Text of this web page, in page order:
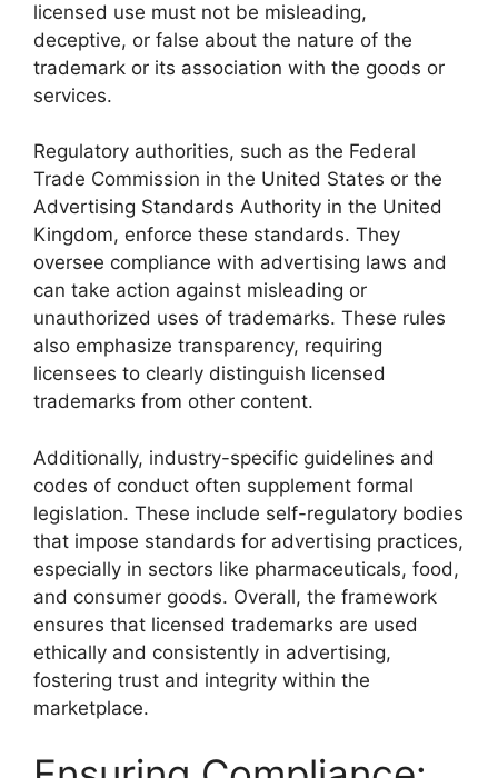
licensed use must not be misleading,
deceptive, or false about the nature of the
trademark or its association with the goods or
services.
Regulatory authorities, such as the Federal
Trade Commission in the United States or the
Advertising Standards Authority in the United
Kingdom, enforce these standards. They
oversee compliance with advertising laws and
can take action against misleading or
unauthorized uses of trademarks. These rules
also emphasize transparency, requiring
licensees to clearly distinguish licensed
trademarks from other content.
Additionally, industry-specific guidelines and
codes of conduct often supplement formal
legislation. These include self-regulatory bodies
that impose standards for advertising practices,
especially in sectors like pharmaceuticals, food,
and consumer goods. Overall, the framework
ensures that licensed trademarks are used
ethically and consistently in advertising,
fostering trust and integrity within the
marketplace.